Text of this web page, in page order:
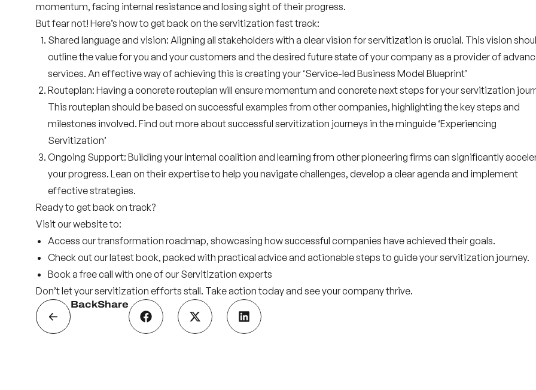
momentum, facing internal resistance and losing sight of their progress.
But fear not! Here’s how to get back on the servitization fast track:
Shared language and vision: Aligning all stakeholders with a clear vision for servitization is crucial. This vision
outline the value for you and your customers and thedesired future stateof your company as a provider of
services. An effective way of achieving this is creating your ‘Service-led Business Model Blueprint’
Routeplan: Having a concreterouteplan will ensure momentum and concrete next steps for your servitization
This routeplan should be based on successful examplesfrom other companies, highlighting thekey steps and
milestones involved. Find out more about successful servitization journeys in the minguide ‘Experiencing
Servitization’
Ongoing Support: Building your internal coalition and learning from other pioneering firms can significantly
your progress. Lean on theirexpertiseto help you navigate challenges, develop a clear agenda and implement
effective strategies.
Ready to get back on track?
Visit our website to:
Access ourtransformation roadmap, showcasing how successful companies have achieved their goals.
Check out ourlatest book, packed with practical advice and actionable steps to guide your servitization journey.
Book afree call with one of our Servitization experts
Don’t let your servitization efforts stall. Take action today and see your company thrive.
BackShare